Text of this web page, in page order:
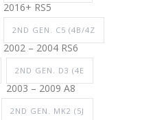
2016+ RS5
2ND GEN. C5 (4B/4Z
2002 – 2004 RS6
2ND GEN. D3 (4E
2003 – 2009 A8
2ND GEN. MK2 (5J